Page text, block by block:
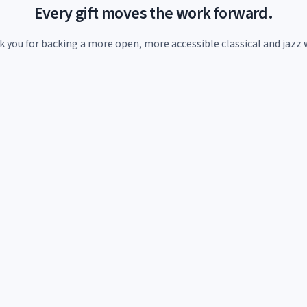
Every gift moves the work forward.
you for backing a more open, more accessible classical and jazz